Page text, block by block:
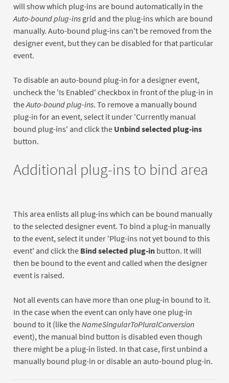
will show which plug-ins are bound automatically in the
Auto-bound plug-insgrid and the plug-ins which are bound
manually. Auto-bound plug-ins can't be removed from the
designer event, but they can be disabled for that particular
event.
To disable an auto-bound plug-in for a designer event,
uncheck the 'Is Enabled' checkbox in front of the plug-in in
theAuto-bound plug-ins. To remove a manually bound
plug-in for an event, select it under 'Currently manual
bound plug-ins' and click the Unbind selected plug-ins
button.
Additional plug-ins to bind area
This area enlists all plug-ins which can be bound manually
to the selected designer event. To bind a plug-in manually
to the event, select it under 'Plug-ins not yet bound to this
event' and click the Bind selected plug-inbutton. It will
then be bound to the event and called when the designer
event is raised.
Not all events can have more than one plug-in bound to it.
In the case when the event can only have one plug-in
bound to it (like the NameSingularToPluralConversion
event), the manual bind button is disabled even though
there might be a plug-in listed. In that case, first unbind a
manually bound plug-in or disable an auto-bound plug-in.